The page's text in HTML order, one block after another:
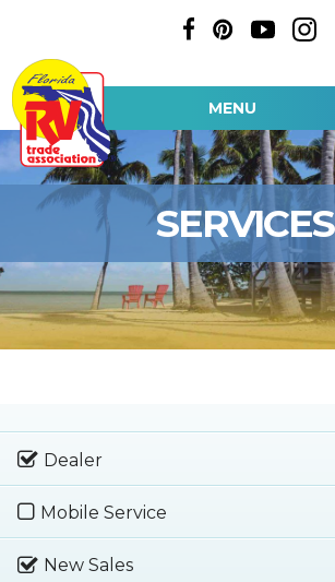
MENU
SERVICES
Dealer
Mobile Service
New Sales